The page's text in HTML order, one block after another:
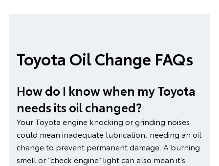
Toyota Oil Change FAQs
How do I know when my Toyota
needs its oil changed?
Your Toyota engine knocking or grinding noises
could mean inadequate lubrication, needing an oil
change to prevent permanent damage. A burning
smell or “check engine” light can also mean it’s